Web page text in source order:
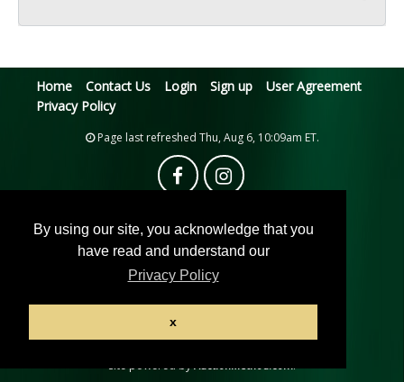
By using our site, you acknowledge that you
have read and understand our
Privacy Policy
x
Home Contact Us Login Sign up
User Agreement
Privacy Policy
Page last refreshed Thu, Aug 6, 10:09am ET.
© 2026 Pacific Auction House
All rights reserved.
Active Users: 7
Site powered by
.